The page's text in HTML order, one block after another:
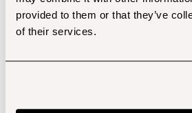
provided to them or that they’ve
of their services.